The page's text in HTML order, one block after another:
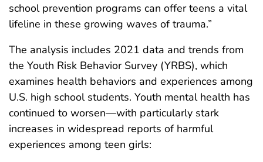
school prevention programs can offer teens a vital
lifeline in these growing waves of trauma.”
The analysis includes 2021 data and trends from
the Youth Risk Behavior Survey (YRBS), which
examines health behaviors and experiences among
U.S. high school students. Youth mental health has
continued to worsen—with particularly stark
increases in widespread reports of harmful
experiences among teen girls: